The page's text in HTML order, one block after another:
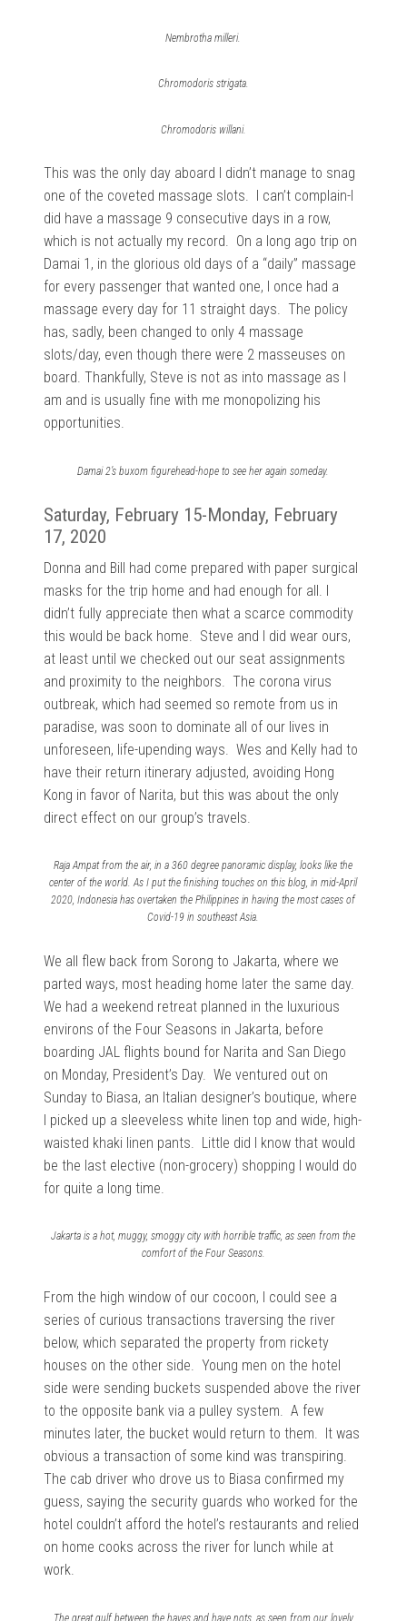
Nembrotha milleri.
Chromodoris strigata.
Chromodoris willani.
This was the only day aboard I didn’t manage to snag
one of the coveted massage slots. I can’t complain-I
did have a massage 9 consecutive days in a row,
which is not actually my record. On a long ago trip on
Damai 1, in the glorious old days of a “daily” massage
for every passenger that wanted one, I once had a
massage every day for 11 straight days. The policy
has, sadly, been changed to only 4 massage
slots/day, even though there were 2 masseuses on
board. Thankfully, Steve is not as into massage as I
am and is usually fine with me monopolizing his
opportunities.
Damai 2’s buxom figurehead-hope to see her again someday.
Saturday, February 15-Monday, February
17, 2020
Donna and Bill had come prepared with paper surgical
masks for the trip home and had enough for all. I
didn’t fully appreciate then what a scarce commodity
this would be back home. Steve and I did wear ours,
at least until we checked out our seat assignments
and proximity to the neighbors. The corona virus
outbreak, which had seemed so remote from us in
paradise, was soon to dominate all of our lives in
unforeseen, life-upending ways. Wes and Kelly had to
have their return itinerary adjusted, avoiding Hong
Kong in favor of Narita, but this was about the only
direct effect on our group’s travels.
Raja Ampat from the air, in a 360 degree panoramic display, looks like the
center of the world. As I put the finishing touches on this blog, in mid-April
2020, Indonesia has overtaken the Philippines in having the most cases of
Covid-19 in southeast Asia.
We all flew back from Sorong to Jakarta, where we
parted ways, most heading home later the same day.
We had a weekend retreat planned in the luxurious
environs of the Four Seasons in Jakarta, before
boarding JAL flights bound for Narita and San Diego
on Monday, President’s Day. We ventured out on
Sunday to Biasa, an Italian designer’s boutique, where
I picked up a sleeveless white linen top and wide, high-
waisted khaki linen pants. Little did I know that would
be the last elective (non-grocery) shopping I would do
for quite a long time.
Jakarta is a hot, muggy, smoggy city with horrible traffic, as seen from the
comfort of the Four Seasons.
From the high window of our cocoon, I could see a
series of curious transactions traversing the river
below, which separated the property from rickety
houses on the other side. Young men on the hotel
side were sending buckets suspended above the river
to the opposite bank via a pulley system. A few
minutes later, the bucket would return to them. It was
obvious a transaction of some kind was transpiring.
The cab driver who drove us to Biasa confirmed my
guess, saying the security guards who worked for the
hotel couldn’t afford the hotel’s restaurants and relied
on home cooks across the river for lunch while at
work.
The great gulf between the haves and have nots, as seen from our lovely